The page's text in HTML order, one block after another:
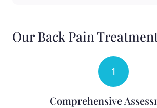
Our Back Pain
1
Comprehensive